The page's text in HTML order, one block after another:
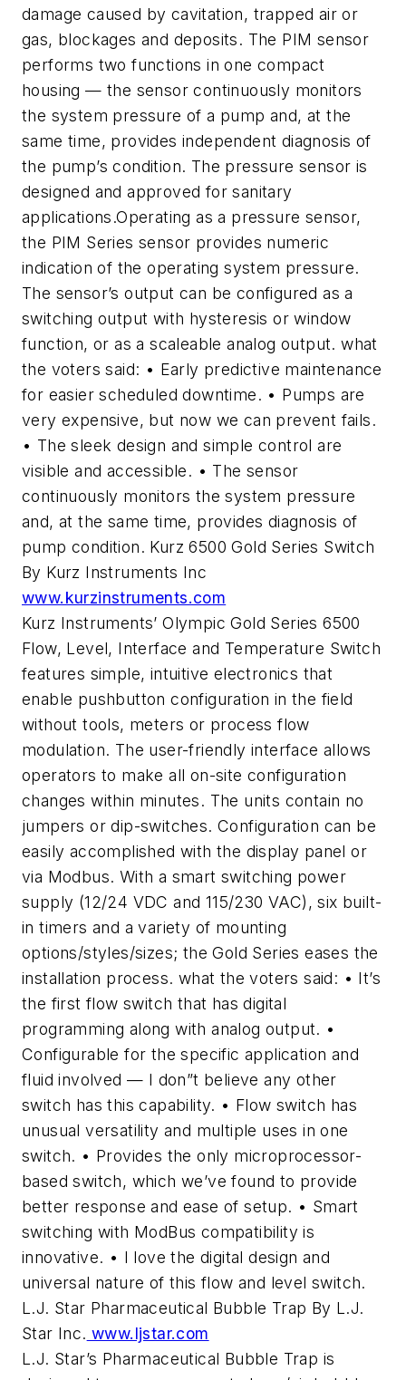
damage caused by cavitation, trapped air or
gas, blockages and deposits. The PIM sensor
performs two functions in one compact
housing — the sensor continuously monitors
the system pressure of a pump and, at the
same time, provides independent diagnosis of
the pump’s condition. The pressure sensor is
designed and approved for sanitary
applications.Operating as a pressure sensor,
the PIM Series sensor provides numeric
indication of the operating system pressure.
The sensor’s output can be configured as a
switching output with hysteresis or window
function, or as a scaleable analog output. what
the voters said: • Early predictive maintenance
for easier scheduled downtime. • Pumps are
very expensive, but now we can prevent fails.
• The sleek design and simple control are
visible and accessible. • The sensor
continuously monitors the system pressure
and, at the same time, provides diagnosis of
pump condition. Kurz 6500 Gold Series Switch
By Kurz Instruments Inc
www.kurzinstruments.com
Kurz Instruments’ Olympic Gold Series 6500
Flow, Level, Interface and Temperature Switch
features simple, intuitive electronics that
enable pushbutton configuration in the field
without tools, meters or process flow
modulation. The user-friendly interface allows
operators to make all on-site configuration
changes within minutes. The units contain no
jumpers or dip-switches. Configuration can be
easily accomplished with the display panel or
via Modbus. With a smart switching power
supply (12/24 VDC and 115/230 VAC), six built-
in timers and a variety of mounting
options/styles/sizes; the Gold Series eases the
installation process. what the voters said: • It’s
the first flow switch that has digital
programming along with analog output. •
Configurable for the specific application and
fluid involved — I don”t believe any other
switch has this capability. • Flow switch has
unusual versatility and multiple uses in one
switch. • Provides the only microprocessor-
based switch, which we’ve found to provide
better response and ease of setup. • Smart
switching with ModBus compatibility is
innovative. • I love the digital design and
universal nature of this flow and level switch.
L.J. Star Pharmaceutical Bubble Trap By L.J.
Star Inc. www.ljstar.com
L.J. Star’s Pharmaceutical Bubble Trap is